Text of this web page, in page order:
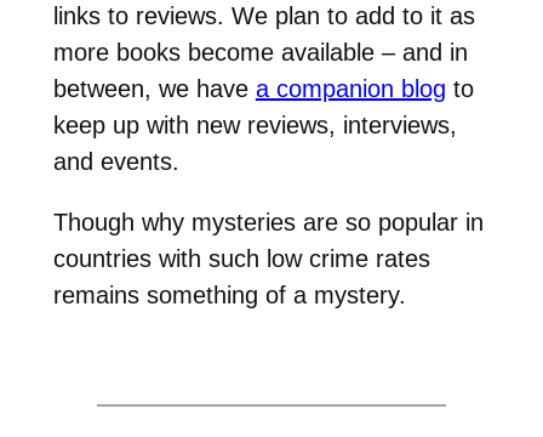
links to reviews. We plan to add to it as
more books become available – and in
between, we have a companion blog to
keep up with new reviews, interviews,
and events.
Though why mysteries are so popular in
countries with such low crime rates
remains something of a mystery.